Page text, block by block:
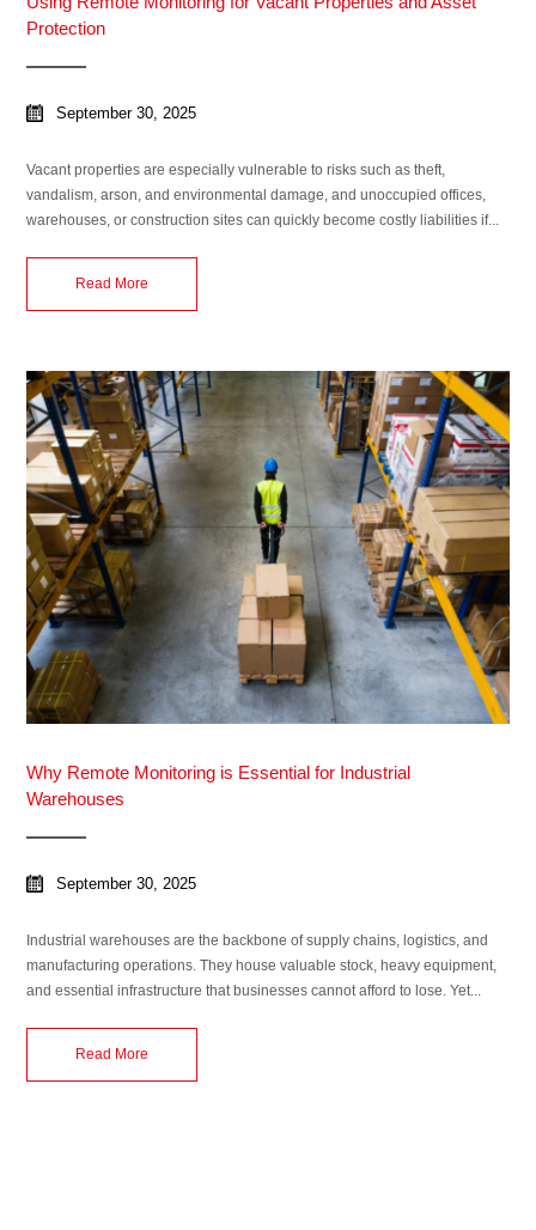
Protection
September 30, 2025
Vacant properties are especially vulnerable to risks such as theft,
vandalism, arson, and environmental damage, and unoccupied offices,
warehouses, or construction sites can quickly become costly liabilities if...
Read More
Why Remote Monitoring is Essential for Industrial
Warehouses
September 30, 2025
Industrial warehouses are the backbone of supply chains, logistics, and
manufacturing operations. They house valuable stock, heavy equipment,
and essential infrastructure that businesses cannot afford to lose. Yet...
Read More